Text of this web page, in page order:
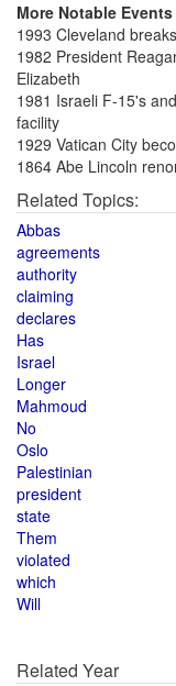
More Notable
1993 Cleveland
1982 President
Elizabeth
1981 Israeli F-15's
facility
1929 Vatican City
1864 Abe Lincoln
Related Topics:
Abbas
agreements
authority
claiming
declares
Has
Israel
Longer
Mahmoud
No
Oslo
Palestinian
president
state
Them
violated
which
Will
Related Year